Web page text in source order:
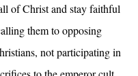
of Christ and stay faithful
them to opposing
not participating in